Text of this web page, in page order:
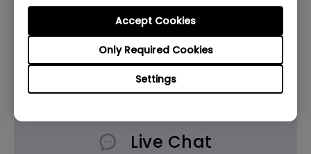
Settings
Only Required Cookies
Accept Cookies
Get BenQ Support
Live Chat